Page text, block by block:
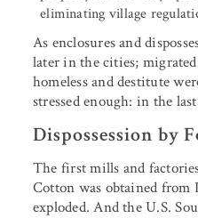
eliminating village
As enclosures and
later in the cities;
homeless and destitute
stressed enough: in the
Dispossession by
The first mills and
Cotton was obtained
exploded. And the U.S.